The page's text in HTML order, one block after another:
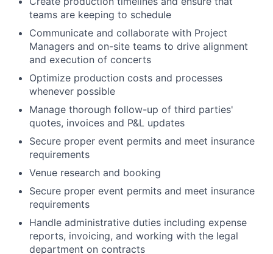
teams are keeping to schedule
Communicate and collaborate with Project
Managers and on-site teams to drive alignment
and execution of concerts
Optimize production costs and processes
whenever possible
Manage thorough follow-up of third parties'
quotes, invoices and P&L updates
Secure proper event permits and meet insurance
requirements
Venue research and booking
Secure proper event permits and meet insurance
requirements
Handle administrative duties including expense
reports, invoicing, and working with the legal
department on contracts